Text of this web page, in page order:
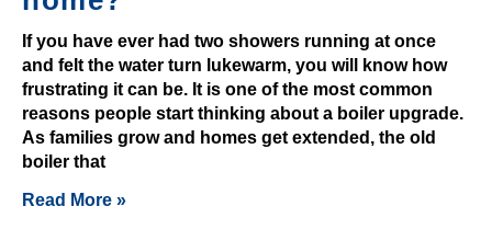
e
e
l
o
o
If you have ever had two showers running at once
and felt the water turn lukewarm, you will know how
frustrating it can be. It is one of the most common
reasons people start thinking about a boiler upgrade.
As families grow and homes get extended, the old
boiler that
Read More »